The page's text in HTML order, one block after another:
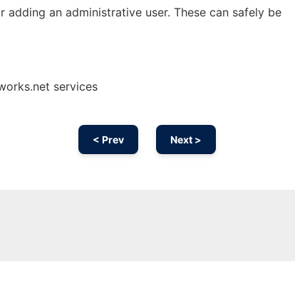
an administrative user. These can safely be
services
< Prev Next >